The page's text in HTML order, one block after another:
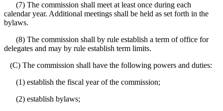
(7) The commission shall meet at least once during each
calendar year. Additional meetings shall be held as set forth in the
bylaws.
(8) The commission shall by rule establish a term of office for
delegates and may by rule establish term limits.
(C) The commission shall have the following powers and duties:
(1) establish the fiscal year of the commission;
(2) establish bylaws;